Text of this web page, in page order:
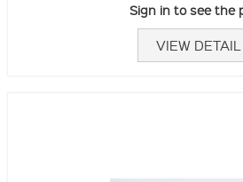
Sign in to see the
VIEW DETAIL